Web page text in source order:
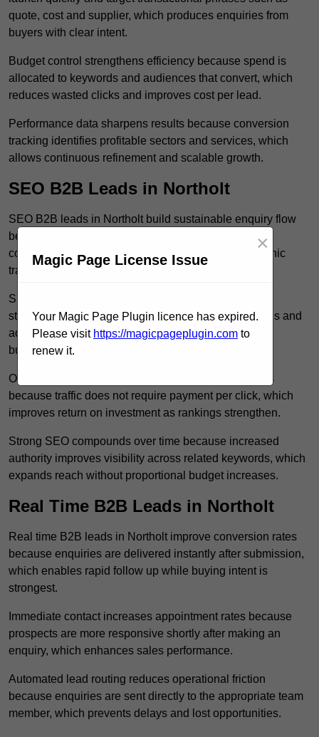
quote, cost and supplier, which produces enquiries from
buyers with clear intent.
Budget control strengthens efficiency because spend is
allocated to keywords and audiences that convert, which
reduces wasted clicks and improves cost per lead.
Performance data sharpens results because conversion
tracking identifies profitable sectors and services, which
allows continuous refinement and scalable growth.
SEO B2B Leads in Northolt
SEO B2B leads in Northolt build sustainable enquiry flow
because optimised service pages rank for relevant
commercial searches, which attracts consistent organic
traffic from buyers researching suppliers.
SEO leads increase trust and authority because well
structured content answers industry specific questions and
addresses common objections, which positions your
business as a credible solution.
Organic acquisition lowers long term marketing costs
because traffic does not require payment per click, which
improves return on investment as rankings strengthen.
Strong SEO compounds over time because increased
authority improves visibility across related keywords, which
expands reach without proportional budget increases.
Real Time B2B Leads in Northolt
Real time B2B leads in Northolt improve conversion rates
because enquiries are delivered instantly after submission,
which enables rapid follow up while buying intent is
strongest.
Immediate contact increases appointment rates because
prospects are more responsive shortly after making an
enquiry, which enhances sales performance.
Automated lead routing reduces operational friction
because enquiries are sent directly to the appropriate team
member, which prevents delays and lost opportunities.
Magic Page License Issue
×
Your Magic Page Plugin licence has expired.
Please visit https://magicpageplugin.com to
renew it.